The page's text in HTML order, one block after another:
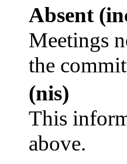
Absent
Meetings
the
(nis)
This
above.